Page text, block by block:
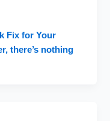
Fix for Your
there’s nothing